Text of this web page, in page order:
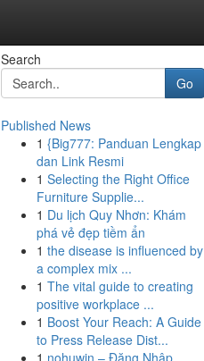
Search
Go
Published News
1 {Big777: Panduan Lengkap
dan Link Resmi
1 Selecting the Right Office
Furniture Supplie...
1 Du lịch Quy Nhơn: Khám
phá vẻ đẹp tiềm ẩn
1 the disease is influenced by
a complex mix ...
1 The vital guide to creating
positive workplace ...
1 Boost Your Reach: A Guide
to Press Release Dist...
1 nohuwin – Đăng Nhập